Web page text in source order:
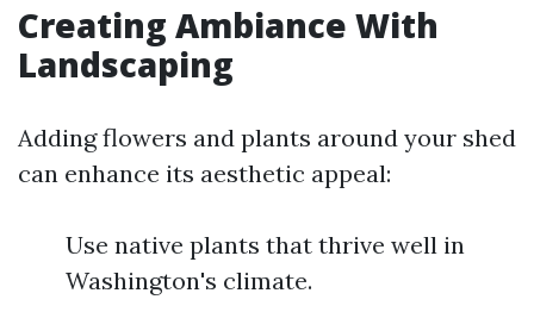
Creating Ambiance With
Landscaping
Adding flowers and plants around your shed
can enhance its aesthetic appeal:
Use native plants that thrive well in
Washington's climate.